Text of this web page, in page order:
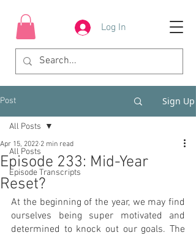
Log In
Post Sign Up
All Posts
Episode Transcripts
All Posts
Episode 233: Mid-Year
Reset?
Apr 15, 2022 2 min read
At the beginning of the year, we may find
ourselves being super motivated and
determined to knock out our goals. The